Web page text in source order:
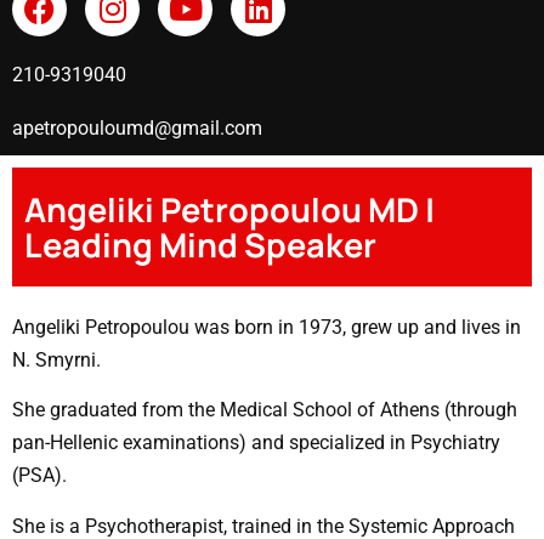
Angeliki Petropoulou MD |
Leading Mind Speaker
Angeliki Petropoulou was born in 1973, grew up and lives in
N. Smyrni.
She graduated from the Medical School of Athens (through
pan-Hellenic examinations) and specialized in Psychiatry
(PSA).
She is a Psychotherapist, trained in the Systemic Approach
210-9319040
apetropouloumd@gmail.com